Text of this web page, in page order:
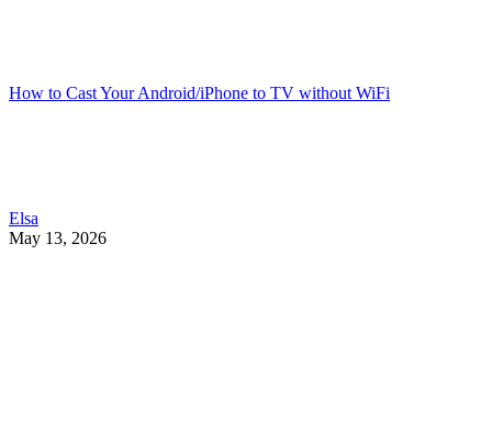
How to Cast Your Android/iPhone to TV without WiFi
Elsa
May 13, 2026